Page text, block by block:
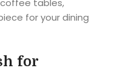
for your dining
for